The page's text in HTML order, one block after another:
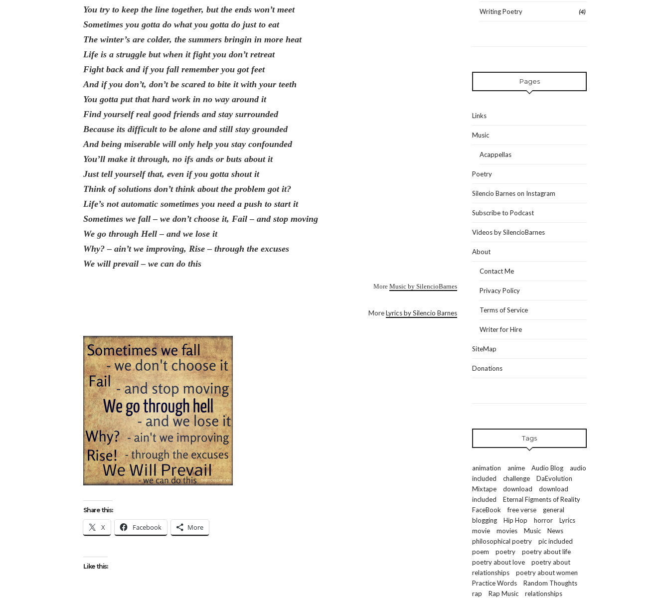
You try to keep the line together, but the ends won’t meet
Sometimes you gotta do what you gotta do just to eat
The winter’s are colder, the summers bringin in more heat
Life is a struggle but when it fight you don’t retreat
Fight back and if you fall remember you got feet
And if you don’t, don’t be scared to bite it with your teeth
You gotta put that hard work in no way around it
Find yourself real good friends and stay surrounded
Because its difficult to be alone and still stay grounded
And being miserable will only help you stay confounded
You’ll make it through, no ifs ands or buts about it
Just tell yourself that, even if you gotta shout it
Think of solutions don’t think about the problem got it?
Life’s not automatic sometimes you need a push to start it
Sometimes we fall – we don’t choose it, Fail – and stop moving
We go through Hell – and we lose it
Why? – ain’t we improving, Rise – through the excuses
We will prevail – we can do this
More Music by SilencioBarnes
MoreLyrics by Silencio Barnes
Share this:
X Facebook More
Like this:
Writing Poetry (4)
Pages
Links
Music
Acappellas
Poetry
Silencio Barnes on Instagram
Subscribe to Podcast
Videos by SilencioBarnes
About
Contact Me
Privacy Policy
Terms of Service
Writer for Hire
SiteMap
Donations
Tags
animation anime Audio Blog
audio
included
challenge
DaEvolution
Mixtape
download
download
included
Eternal Figments of Reality
FaceBook
free verse
general
blogging
Hip Hop horror
Lyrics
movie
movies Music
News
philosophical poetry
pic included
poem
poetry
poetry about life
poetry about love
poetry about
relationships
poetry about women
Practice Words
Random Thoughts
rap
Rap Music relationships